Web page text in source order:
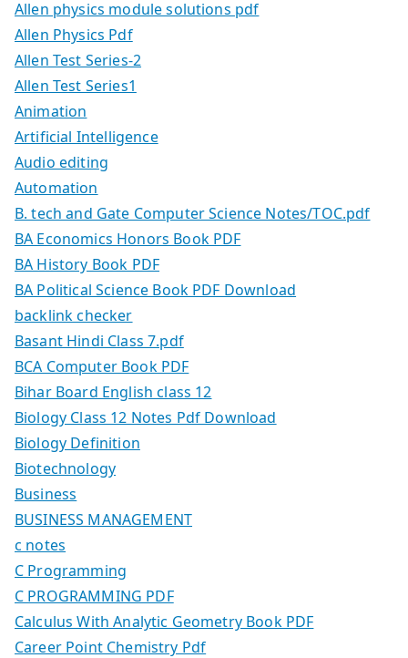
Allen physics module solutions pdf
Allen Physics Pdf
Allen Test Series-2
Allen Test Series1
Animation
Artificial Intelligence
Audio editing
Automation
B. tech and Gate Computer Science Notes/TOC.pdf
BA Economics Honors Book PDF
BA History Book PDF
BA Political Science Book PDF Download
backlink checker
Basant Hindi Class 7.pdf
BCA Computer Book PDF
Bihar Board English class 12
Biology Class 12 Notes Pdf Download
Biology Definition
Biotechnology
Business
BUSINESS MANAGEMENT
c notes
C Programming
C PROGRAMMING PDF
Calculus With Analytic Geometry Book PDF
Career Point Chemistry Pdf